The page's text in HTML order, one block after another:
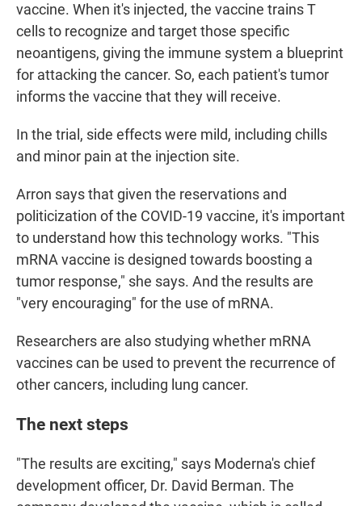
vaccine. When it's injected, the vaccine trains T
cells to recognize and target those specific
neoantigens, giving the immune system a blueprint
for attacking the cancer. So, each patient's tumor
informs the vaccine that they will receive.
In the trial, side effects were mild, including chills
and minor pain at the injection site.
Arron says that given the reservations and
politicization of the COVID-19 vaccine, it's important
to understand how this technology works. "This
mRNA vaccine is designed towards boosting a
tumor response," she says. And the results are
"very encouraging" for the use of mRNA.
Researchers are also studying whether mRNA
vaccines can be used to prevent the recurrence of
other cancers, including lung cancer.
The next steps
"The results are exciting," says Moderna's chief
development officer, Dr. David Berman. The